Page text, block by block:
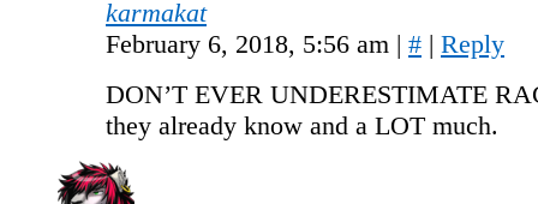
karmakat
February 6, 2018, 5:56 am | # | Reply
DON’T EVER UNDERESTIMATE
they already know and a LOT much.